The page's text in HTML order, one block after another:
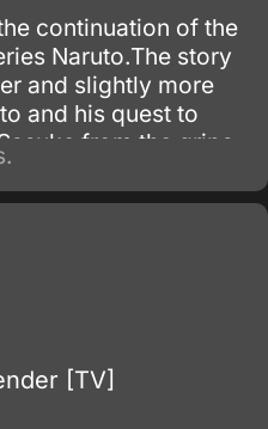
continuation of the
Naruto.The story
and slightly more
and his quest to
from the grips
Orochimaru.
[TV]